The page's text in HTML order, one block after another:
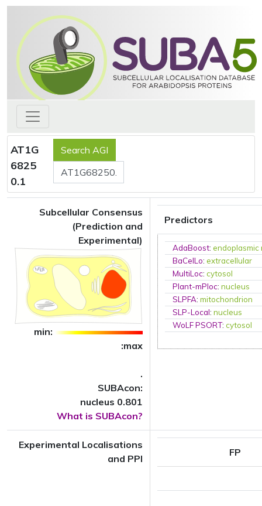
AT1G
6825
0.1
Subcellular Consensus
(Prediction and
Experimental)
min:
:max
.
SUBAcon:
nucleus 0.801
What is SUBAcon?
Predictors
AdaBoost:endoplasmic
BaCelLo:extracellular
MultiLoc:cytosol
Plant-mPloc:nucleus
SLPFA:mitochondrion
SLP-Local:nucleus
WoLF PSORT:cytosol
Experimental Localisations
and PPI
FP